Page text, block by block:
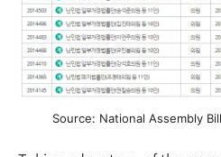
Source: National Assembly